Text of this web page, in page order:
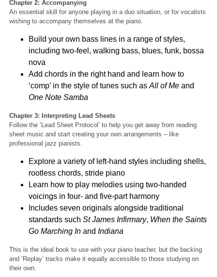
Chapter 2: Accompanying
An essential skill for anyone playing in a duo situation, or for vocalists
wishing to accompany themselves at the piano.
Build your own bass lines in a range of styles,
including two-feel, walking bass, blues, funk, bossa
nova
Add chords in the right hand and learn how to
‘comp’ in the style of tunes such asAll of Me and
One Note Samba
Chapter 3: Interpreting Lead Sheets
Follow the ‘Lead Sheet Protocol’ to help you get away from reading
sheet music and start creating your own arrangements – like
professional jazz pianists.
Explore a variety of left-hand styles including shells,
rootless chords, stride piano
Learn how to play melodies using two-handed
voicings in four- and five-part harmony
Includes seven originals alongside traditional
standards suchSt James Infirmary, When the Saints
Go Marching In andIndiana
This is the ideal book to use with your piano teacher, but the backing
and ‘Replay’ tracks make it equally accessible to those studying on
their own.